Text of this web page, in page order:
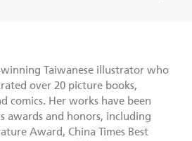
winning Taiwanese illustrator who
over 20 picture books,
comics. Her works have been
awards and honors, including
Award, China Times Best